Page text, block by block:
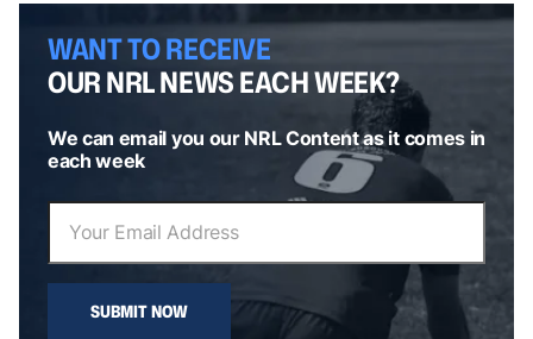
WANT TO RECEIVE
OUR NRL NEWS EACH WEEK?
We can email you our NRL Content as it comes in
each week
SUBMIT NOW